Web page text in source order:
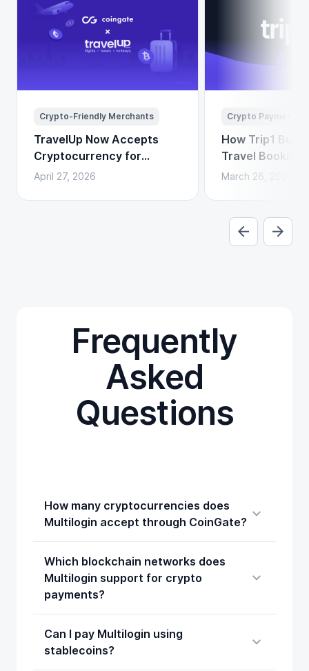
Crypto-Friendly Merchants
TravelUp Now Accepts
Cryptocurrency for
Flights, Hotels, and
April 27, 2026
Crypto Payments
How Trip1
Travel Booking
Crypto
March 26, 2026
Frequently
Asked
Questions
How many cryptocurrencies does
Multilogin accept through CoinGate?
Which blockchain networks does
Multilogin support for crypto
payments?
Can I pay Multilogin using
stablecoins?